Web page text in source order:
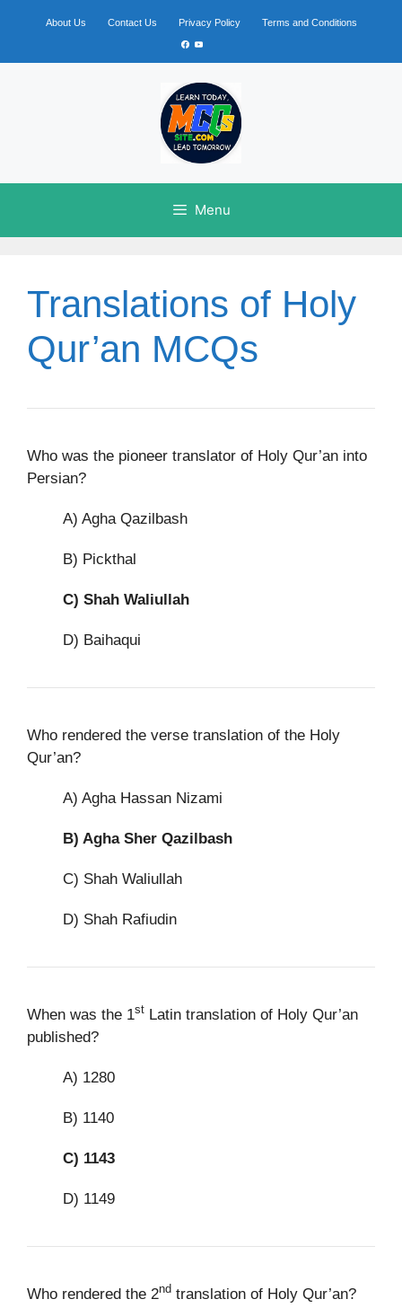
About Us Contact Us Privacy Policy
Terms and Conditions
Facebook
YouTube
Menu
Translations of Holy
Qur’an MCQs
Who was the pioneer translator of Holy Qur’an into
Persian?
A) Agha Qazilbash
B) Pickthal
C) Shah Waliullah
D) Baihaqui
Who rendered the verse translation of the Holy
Qur’an?
A) Agha Hassan Nizami
B) Agha Sher Qazilbash
C) Shah Waliullah
D) Shah Rafiudin
When was the 1st Latin translation of Holy Qur’an
published?
A) 1280
B) 1140
C) 1143
D) 1149
Who rendered the 2nd translation of Holy Qur’an?